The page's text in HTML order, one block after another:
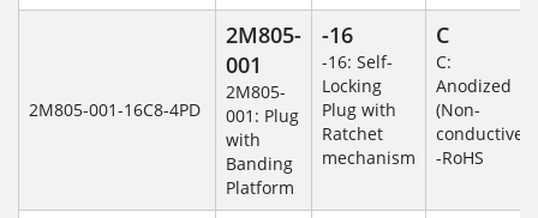
2M805-001-16C8-4PD
2M805-
001
2M805-
001: Plug
with
Banding
Platform
-16
-16: Self-
Locking
Plug with
Ratchet
mechanism
C
C:
Anodized
(Non-
conductive)
-RoHS